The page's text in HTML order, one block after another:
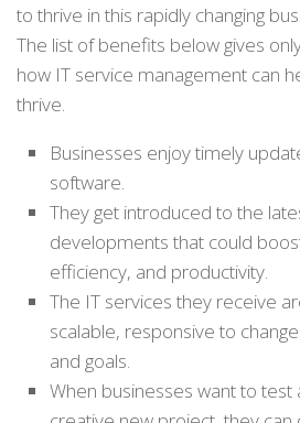
to thrive in this rapidly changing
The list of benefits below gives
how IT service management can
thrive.
Businesses enjoy timely
software.
They get introduced to the
developments that could
efficiency, and productivity.
The IT services they receive
scalable, responsive to
and goals.
When businesses want to test